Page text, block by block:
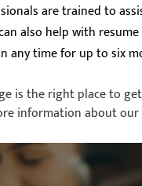
are trained to
also help with
any time for up to six
is the right place to
information about our